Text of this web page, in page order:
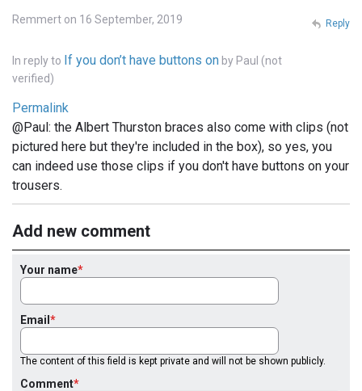
Remmert on 16 September, 2019
In reply to If you don’t have buttons on by Paul (not
verified)
Permalink
@Paul: the Albert Thurston braces also come with clips (not
pictured here but they're included in the box), so yes, you
can indeed use those clips if you don't have buttons on your
trousers.
Reply
Add new comment
Your name
Email
The content of this field is kept private and will not be shown publicly.
Comment